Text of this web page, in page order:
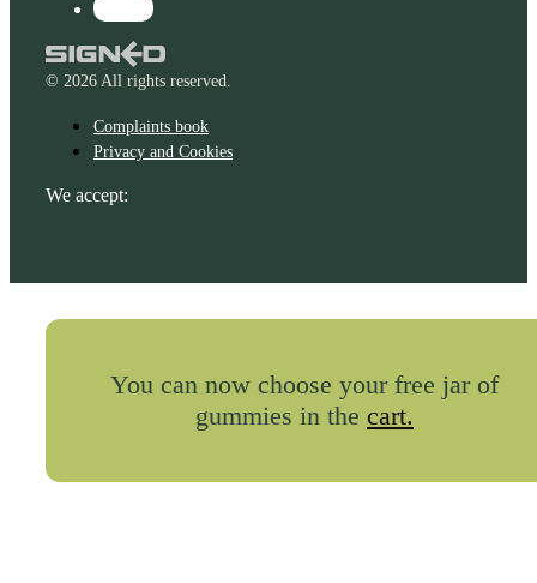
© 2026 All rights reserved.
Complaints book
Privacy and Cookies
We accept:
You can now choose your free jar of
gummies in the cart.